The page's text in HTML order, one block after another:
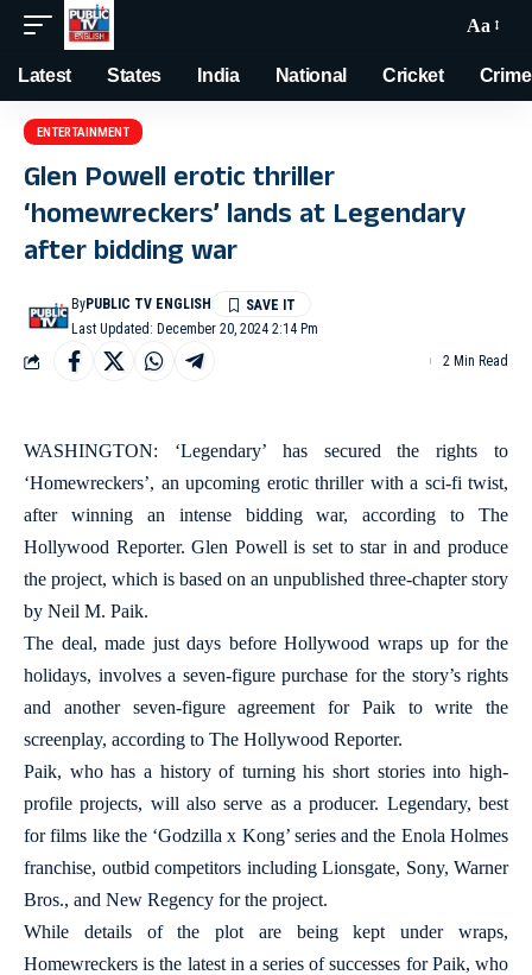
Aa
Latest States India National Cricket Crime
ENTERTAINMENT
Glen Powell erotic thriller
‘homewreckers’ lands at Legendary
after bidding war
Last Updated: December 20, 2024 2:14 Pm
ByPUBLIC TV ENGLISH
2 Min Read
WASHINGTON: ‘Legendary’ has secured the rights to
‘Homewreckers’, an upcoming erotic thriller with a sci-fi twist,
after winning an intense bidding war, according to The
Hollywood Reporter. Glen Powell is set to star in and produce
the project, which is based on an unpublished three-chapter story
by Neil M. Paik.
The deal, made just days before Hollywood wraps up for the
holidays, involves a seven-figure purchase for the story’s rights
and another seven-figure agreement for Paik to write the
screenplay, according to The Hollywood Reporter.
Paik, who has a history of turning his short stories into high-
profile projects, will also serve as a producer. Legendary, best
for films like the ‘Godzilla x Kong’ series and the Enola Holmes
franchise, outbid competitors including Lionsgate, Sony, Warner
Bros., and New Regency for the project.
While details of the plot are being kept under wraps,
Homewreckers is the latest in a series of successes for Paik, who